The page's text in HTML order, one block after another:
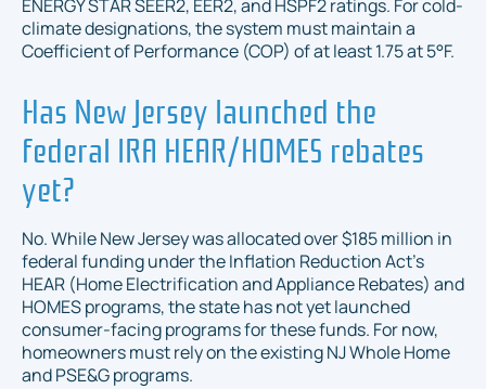
ENERGY STAR SEER2, EER2, and HSPF2 ratings. For cold-
climate designations, the system must maintain a
Coefficient of Performance (COP) of at least 1.75 at 5°F.
Has New Jersey launched the
federal IRA HEAR/HOMES rebates
yet?
No. While New Jersey was allocated over $185 million in
federal funding under the Inflation Reduction Act's
HEAR (Home Electrification and Appliance Rebates) and
HOMES programs, the state has not yet launched
consumer-facing programs for these funds. For now,
homeowners must rely on the existing NJ Whole Home
and PSE&G programs.